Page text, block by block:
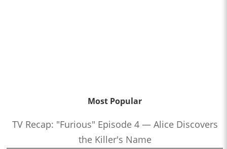
Most Popular
TV Recap: "Furious" Episode 4 — Alice Discovers
the Killer's Name